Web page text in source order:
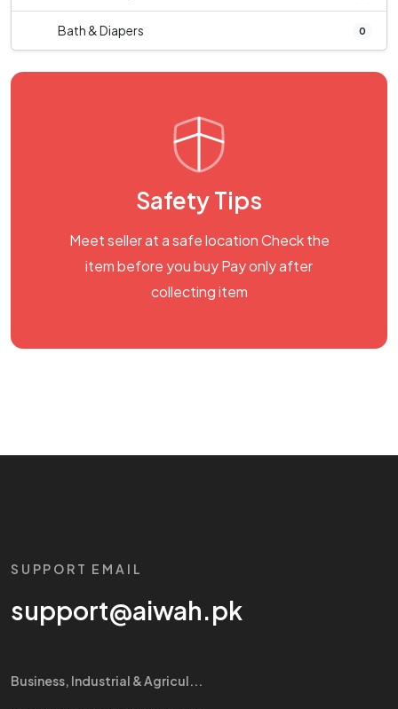
Bath & Diapers 0
Safety Tips
Meet seller at a safe location Check the
item before you buy Pay only after
collecting item
SUPPORT EMAIL
support@aiwah.pk
Business, Industrial & Agricul...